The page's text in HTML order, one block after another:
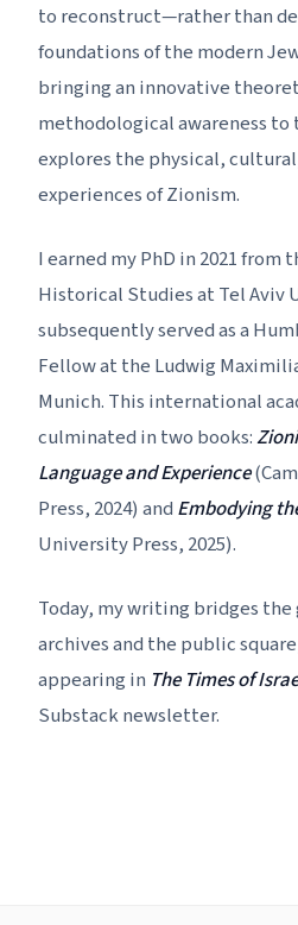
to reconstruct—rather than
foundations of the modern
bringing an innovative
methodological awareness
explores the physical,
experiences of Zionism.
I earned my PhD in 2021 from
Historical Studies at Tel Aviv
subsequently served as a
Fellow at the Ludwig
Munich. This international
culminated in two books:
Language and Experience
Press, 2024) and Embodying
University Press, 2025).
Today, my writing bridges
archives and the public
appearing in The Times of
Substack newsletter.